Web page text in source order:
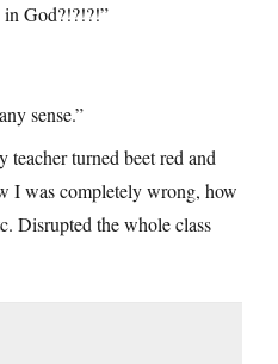
in God?!?!?!”
sense.”
turned beet red and
I was completely wrong, how
Disrupted the whole class